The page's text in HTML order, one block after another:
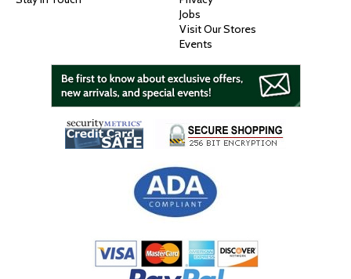
Jobs
Visit Our Stores
Events